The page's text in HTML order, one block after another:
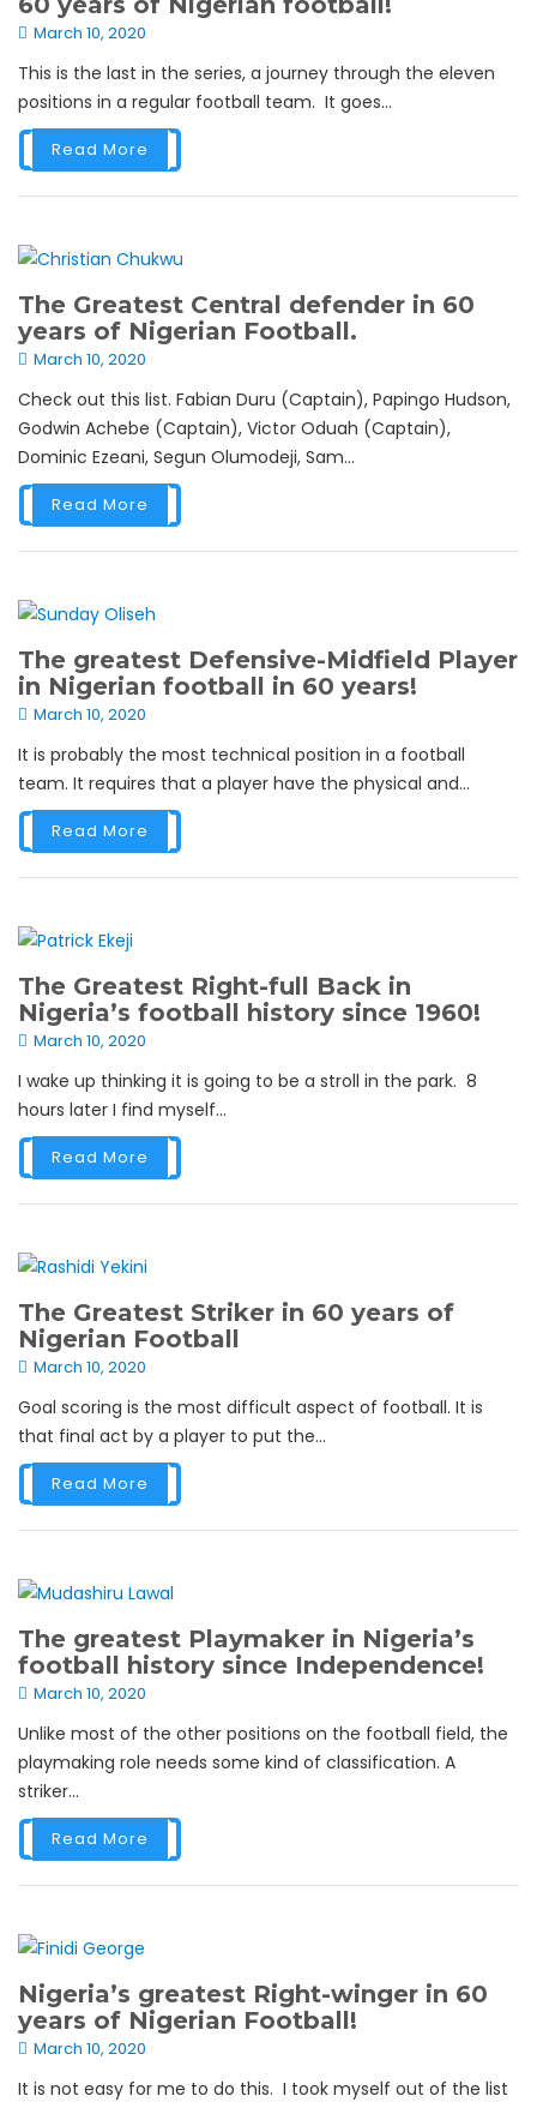
March 10, 2020
This is the last in the series, a journey through the eleven
positions in a regular football team. It goes...
Read More
The Greatest Central defender in 60
years of Nigerian Football.
March 10, 2020
Check out this list. Fabian Duru (Captain), Papingo Hudson,
Godwin Achebe (Captain), Victor Oduah (Captain),
Dominic Ezeani, Segun Olumodeji, Sam...
Read More
The greatest Defensive-Midfield Player
in Nigerian football in 60 years!
March 10, 2020
It is probably the most technical position in a football
team. It requires that a player have the physical and...
Read More
The Greatest Right-full Back in
Nigeria’s football history since 1960!
March 10, 2020
I wake up thinking it is going to be a stroll in the park. 8
hours later I find myself...
Read More
The Greatest Striker in 60 years of
Nigerian Football
March 10, 2020
Goal scoring is the most difficult aspect of football. It is
that final act by a player to put the...
Read More
The greatest Playmaker in Nigeria’s
football history since Independence!
March 10, 2020
Unlike most of the other positions on the football field, the
playmaking role needs some kind of classification. A
striker...
Read More
Nigeria’s greatest Right-winger in 60
years of Nigerian Football!
March 10, 2020
It is not easy for me to do this. I took myself out of the list